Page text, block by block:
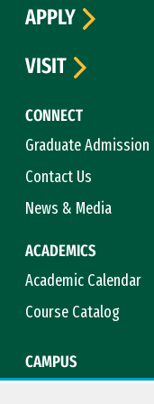
CONNECT
Graduate Admission
Contact Us
News & Media
ACADEMICS
Academic Calendar
Course Catalog
CAMPUS
APPLY
VISIT